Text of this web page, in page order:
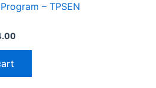
– TPSEN
Current